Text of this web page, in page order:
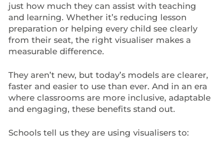
just how much they can assist with teaching
and learning. Whether it’s reducing lesson
preparation or helping every child see clearly
from their seat, the right visualiser makes a
measurable difference.
They aren’t new, but today’s models are clearer,
faster and easier to use than ever. And in an era
where classrooms are more inclusive, adaptable
and engaging, these benefits stand out.
Schools tell us they are using visualisers to: